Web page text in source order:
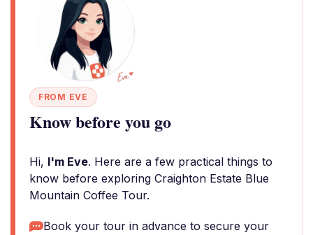
FROM EVE
Know before you go
Hi, I'm Eve. Here are a few practical things to
know before exploring Craighton Estate Blue
Mountain Coffee Tour.
Book your tour in advance to secure your